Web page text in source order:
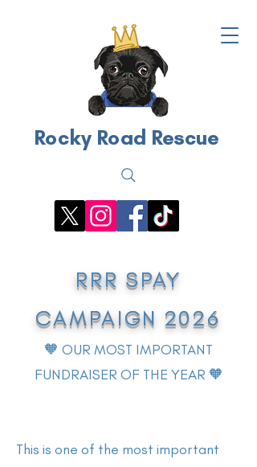
Rocky Road Rescue
RRR SPAY
CAMPAIGN 2026
🧡 OUR MOST IMPORTANT
FUNDRAISER OF THE YEAR 🧡
This is one of the most important